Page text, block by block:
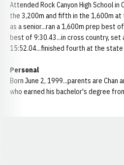
Attended Rock Canyon High School
the 3,200m and fifth in the 1,600m
as a senior...ran a 1,600m prep best
best of 9:30.43...in cross country, set
15:52.04...finished fourth at the state
Personal
Born June 2, 1999...parents are Chan
who earned his bachelor's degree